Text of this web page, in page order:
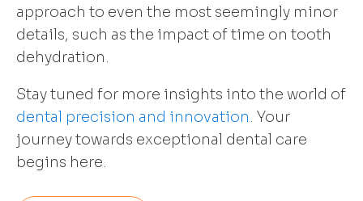
approach to even the most seemingly minor
details, such as the impact of time on tooth
dehydration.
Stay tuned for more insights into the world of
dental precision and innovation. Your
journey towards exceptional dental care
begins here.